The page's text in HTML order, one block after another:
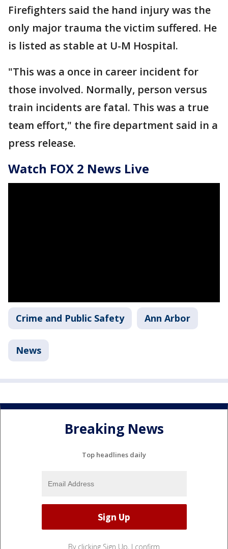
Firefighters said the hand injury was the
only major trauma the victim suffered. He
is listed as stable at U-M Hospital.
"This was a once in career incident for
those involved. Normally, person versus
train incidents are fatal. This was a true
team effort," the fire department said in a
press release.
Watch FOX 2 News Live
Crime and Public Safety Ann Arbor
News
Breaking News
Top headlines daily
By clicking Sign Up, I confirm